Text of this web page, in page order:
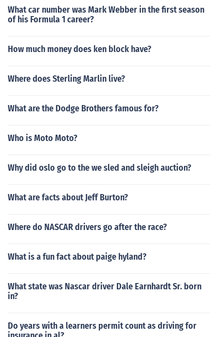
What car number was Mark Webber in the first season
of his Formula 1 career?
How much money does ken block have?
Where does Sterling Marlin live?
What are the Dodge Brothers famous for?
Who is Moto Moto?
Why did oslo go to the we sled and sleigh auction?
What are facts about Jeff Burton?
Where do NASCAR drivers go after the race?
What is a fun fact about paige hyland?
What state was Nascar driver Dale Earnhardt Sr. born
in?
Do years with a learners permit count as driving for